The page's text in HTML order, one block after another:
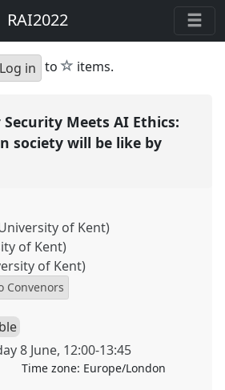
RAI2022
in to star
items.
Security Meets AI Ethics:
society will be like by
of Kent)
of Kent)
of Kent)
Convenors
8 June, 12:00-13:45
Time zone: Europe/London